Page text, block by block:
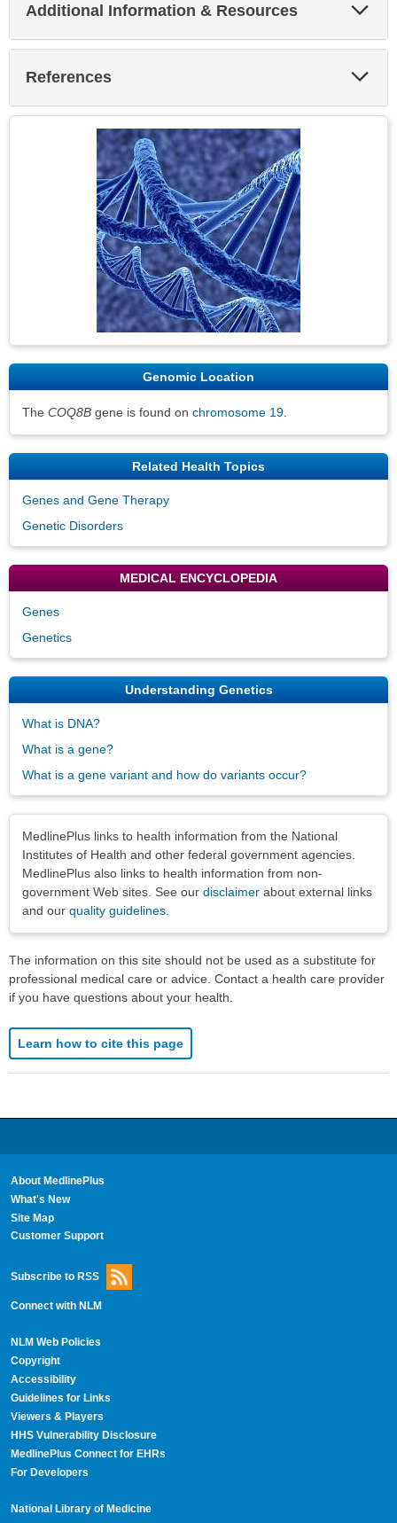
Additional Information & Resources
References
Genomic Location
The COQ8B gene is found on chromosome 19
Related Health Topics
Genes and Gene Therapy
Genetic Disorders
MEDICAL ENCYCLOPEDIA
Genes
Genetics
Understanding Genetics
What is DNA?
What is a gene?
What is a gene variant and how do variants occur?
MedlinePlus links to health information from the National
Institutes of Health and other federal government agencies.
MedlinePlus also links to health information from non-
government Web sites. See our disclaimer about external links
and our quality guidelines
The information on this site should not be used as a substitute for
professional medical care or advice. Contact a health care provider
if you have questions about your health.
Learn how to cite this page
About MedlinePlus
What's New
Site Map
Customer Support
Subscribe to RSS
Connect with NLM
NLM Web Policies
Copyright
Accessibility
Guidelines for Links
Viewers & Players
HHS Vulnerability Disclosure
MedlinePlus Connect for EHRs
For Developers
National Library of Medicine